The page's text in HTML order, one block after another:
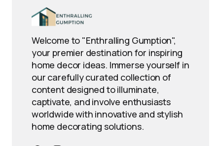
Welcome to "Enthralling Gumption",
your premier destination for inspiring
home decor ideas. Immerse yourself in
our carefully curated collection of
content designed to illuminate,
captivate, and involve enthusiasts
worldwide with innovative and stylish
home decorating solutions.